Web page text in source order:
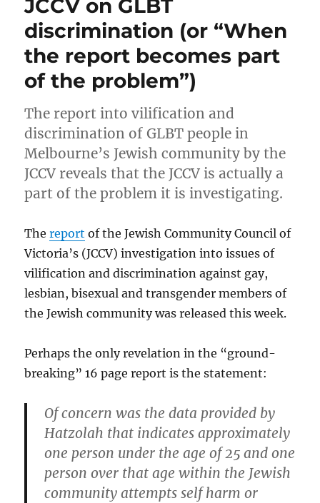
letter
the
JCCV
JCCV on GLBT
discrimination (or “When
the report becomes part
of the problem”)
The report into vilification and
discrimination of GLBT people in
Melbourne’s Jewish community by the
JCCV reveals that the JCCV is actually a
part of the problem it is investigating.
Thereport of the Jewish Community Council of
Victoria’s (JCCV) investigation into issues of
vilification and discrimination against gay,
lesbian, bisexual and transgender members of
the Jewish community was released this week.
Perhaps the only revelation in the “ground-
breaking” 16 page report is the statement:
Of concern was the data provided by
Hatzolah that indicates approximately
one person under the age of 25 and one
person over that age within the Jewish
community attempts self harm or